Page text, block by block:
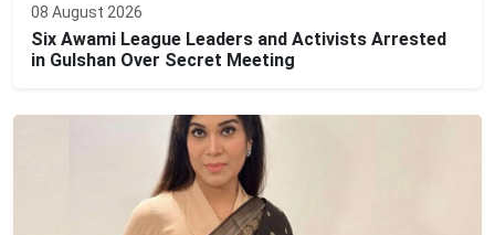
08 August 2026
Six Awami League Leaders and Activists Arrested
in Gulshan Over Secret Meeting